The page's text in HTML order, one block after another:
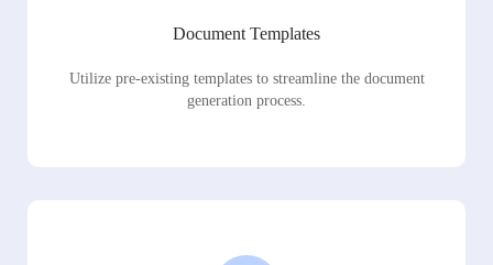
Document Templates
Utilize pre-existing templates to streamline the document
generation process.